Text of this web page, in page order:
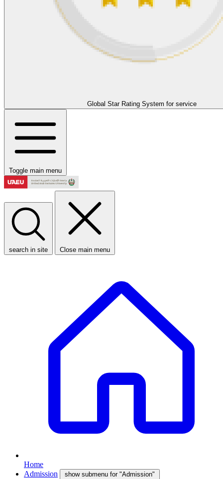
Global Star Rating System for service
Toggle main menu
search in site Close main menu
Home
Admission
show submenu for "Admission"